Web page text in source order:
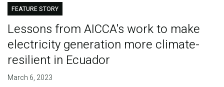
FEATURE STORY
Lessons from AICCA's work to make
electricity generation more climate-
resilient in Ecuador
March 6, 2023